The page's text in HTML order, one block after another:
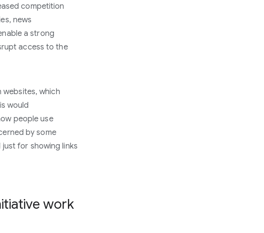
competition
news
a strong
access to the
websites, which
would
people use
by some
for showing links
work